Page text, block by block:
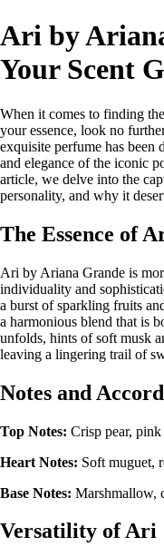
Ari by
Your Scent
When it comes to finding
your essence, look no
exquisite perfume has been
and elegance of the iconic
article, we delve into the
personality, and why it
The Essence of
Ari by Ariana Grande is
individuality and
a burst of sparkling fruits
a harmonious blend that is
unfolds, hints of soft musk
leaving a lingering trail of
Notes and
Top Notes: Crisp pear,
Heart Notes: Soft muguet,
Base Notes: Marshmallow,
Versatility of Ari